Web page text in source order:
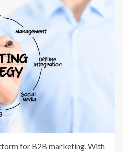
for B2B marketing. With